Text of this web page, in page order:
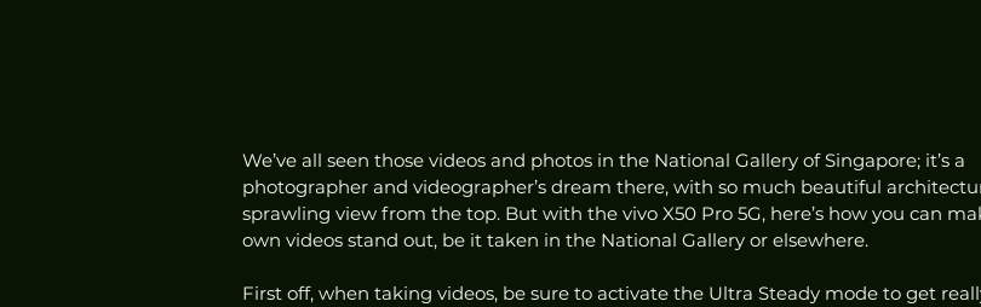
We’ve all seen those videos and photos in the National Gallery of Singapore; it’s a
photographer and videographer’s dream there, with so much beautiful
sprawling view from the top. But with the vivo X50 Pro 5G, here’s how you can
own videos stand out, be it taken in the National Gallery or elsewhere.
First off, when taking videos, be sure to activate the Ultra Steady mode to get